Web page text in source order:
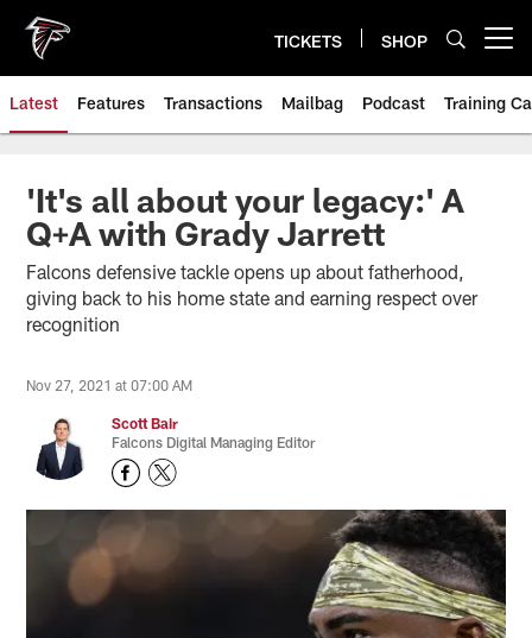
main
content
TICKETS SHOP
Latest Features Transactions Mailbag Podcast Training
'It's all about your legacy:' A
Q+A with Grady Jarrett
Falcons defensive tackle opens up about fatherhood,
giving back to his home state and earning respect over
recognition
Nov 27, 2021 at 07:00 AM
Scott Bair
Falcons Digital Managing Editor